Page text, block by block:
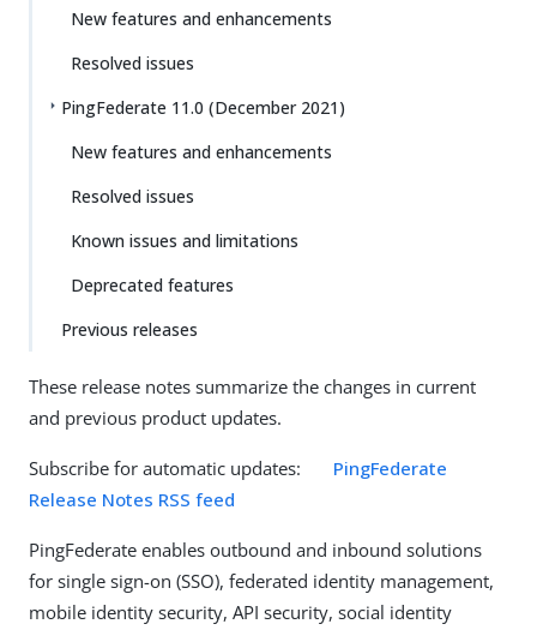
New features and enhancements
Resolved issues
PingFederate 11.0 (December 2021)
New features and enhancements
Resolved issues
Known issues and limitations
Deprecated features
Previous releases
These release notes summarize the changes in current
and previous product updates.
Subscribe for automatic updates:
PingFederate
Release Notes RSS feed
PingFederate enables outbound and inbound solutions
for single sign-on (SSO), federated identity management,
mobile identity security, API security, social identity